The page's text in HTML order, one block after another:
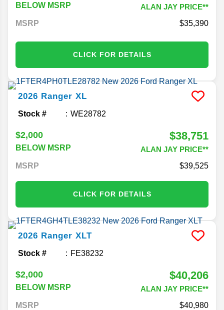
BELOW MSRP
ALAN JAY PRICE**
MSRP
35,390
CLICK FOR DETAILS
2026 Ranger XL
Stock # WE28782
$2,000
BELOW MSRP
$38,751
ALAN JAY PRICE**
MSRP
39,525
CLICK FOR DETAILS
2026 Ranger XLT
Stock # FE38232
$2,000
BELOW MSRP
$40,206
ALAN JAY PRICE**
MSRP
40,980